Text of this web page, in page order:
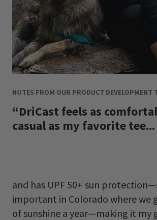
NOTES FROM OUR PRODUCT DEVELOPMENT
“DriCast feels as
casual as my favorite tee...
and has UPF 50+ sun protection—
important in Colorado where we
of sunshine a year—making it my